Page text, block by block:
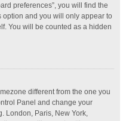
preferences”, you will find the
option and you will only appear to
You will be counted as a hidden
different from the one you
Panel and change your
London, Paris, New York,